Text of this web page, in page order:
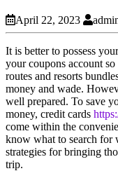
April 22, 2023
It is better to possess
your coupons account
routes and resorts
money and wade.
well prepared. To save
money, credit cards
come within the
know what to search for
strategies for bringing
trip.